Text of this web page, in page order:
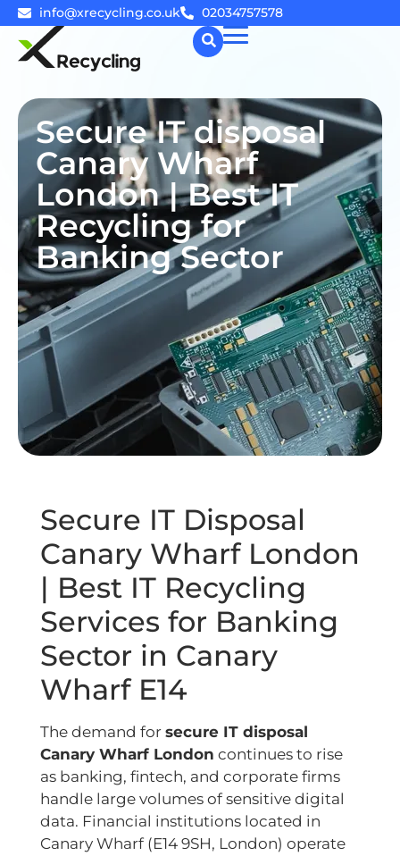
info@xrecycling.co.uk 02034757578
☰
Secure IT disposal
Canary Wharf
London | Best IT
Recycling for
Banking Sector
Secure IT Disposal
Canary Wharf London
| Best IT Recycling
Services for Banking
Sector in Canary
Wharf E14
The demand for secure IT disposal
Canary Wharf London continues to rise
as banking, fintech, and corporate firms
handle large volumes of sensitive digital
data. Financial institutions located in
Canary Wharf (E14 9SH, London) operate